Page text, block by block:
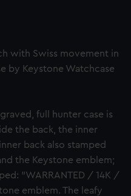
with Swiss movement in
by Keystone Watchcase
full hunter case is
the back, the inner
back also stamped
the Keystone emblem;
"WARRANTED / 14K /
emblem. The leafy